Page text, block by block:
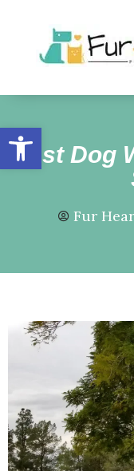
Open
Best Dog
Fur